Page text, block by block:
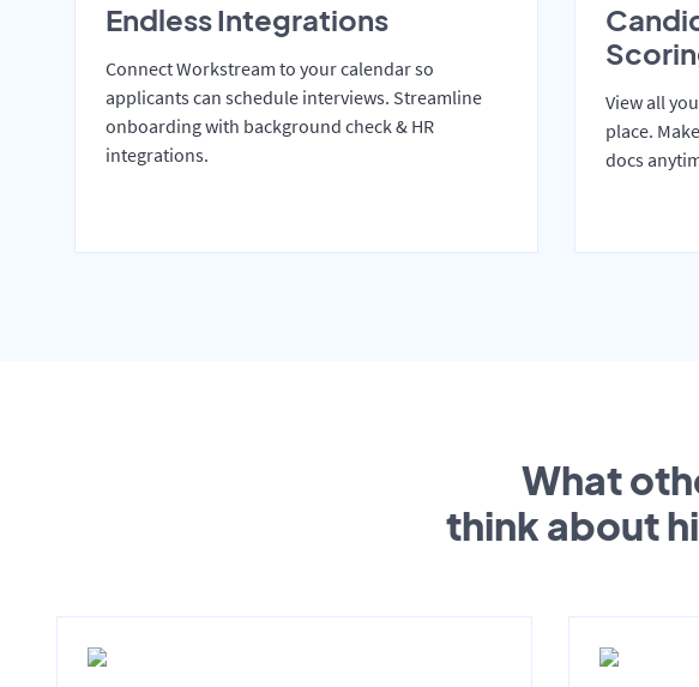
Endless Integrations
Connect Workstream to your calendar so
applicants can schedule interviews. Streamline
onboarding with background check & HR
integrations.
View all
place.
docs
What
think about